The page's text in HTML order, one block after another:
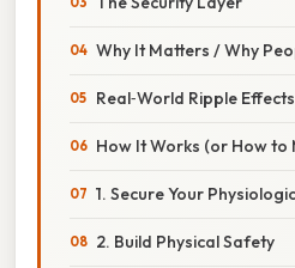
Why It Matters / Why
Real‑World Ripple Effects
How It Works (or How to
1. Secure Your
2. Build Physical Safety